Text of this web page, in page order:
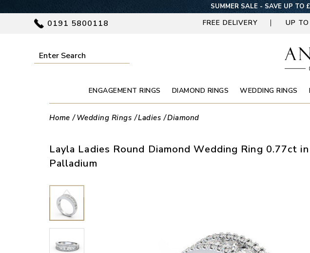
SUMMER SALE - SAVE UP TO
0191 5800118 FREE DELIVERY UP
ENGAGEMENT RINGS DIAMOND RINGS WEDDING RINGS
Home Wedding Rings Ladies Diamond
Layla Ladies Round Diamond Wedding Ring 0.77ct in
Palladium